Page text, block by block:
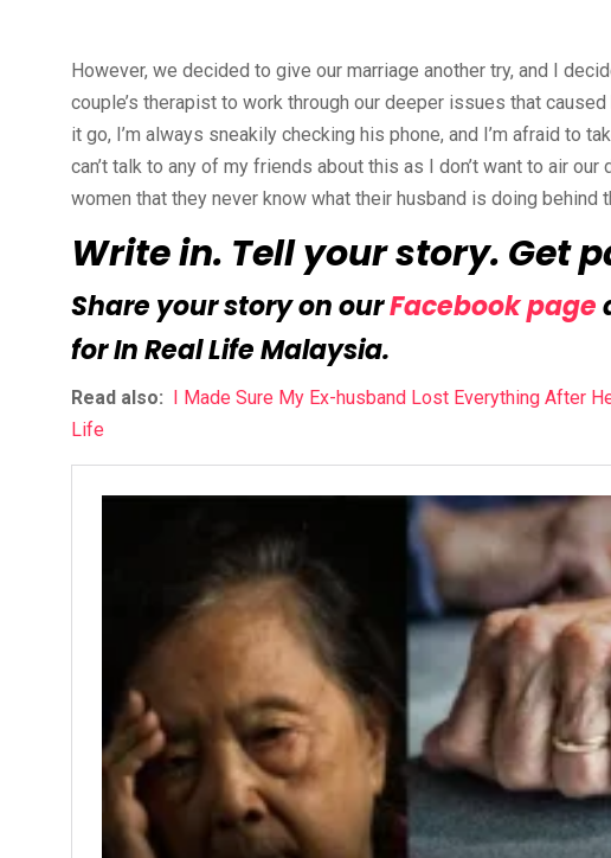
However, we decided to give our marriage another try, and I
couple’s therapist to work through our deeper issues that
it go, I’m always sneakily checking his phone, and I’m afraid to
can’t talk to any of my friends about this as I don’t want to air
women that they never know what their husband is doing
Write in. Tell your story. Get
Share your story on ourFacebook page
for In Real Life Malaysia.
Read also: I Made Sure My Ex-husband Lost Everything After
Life